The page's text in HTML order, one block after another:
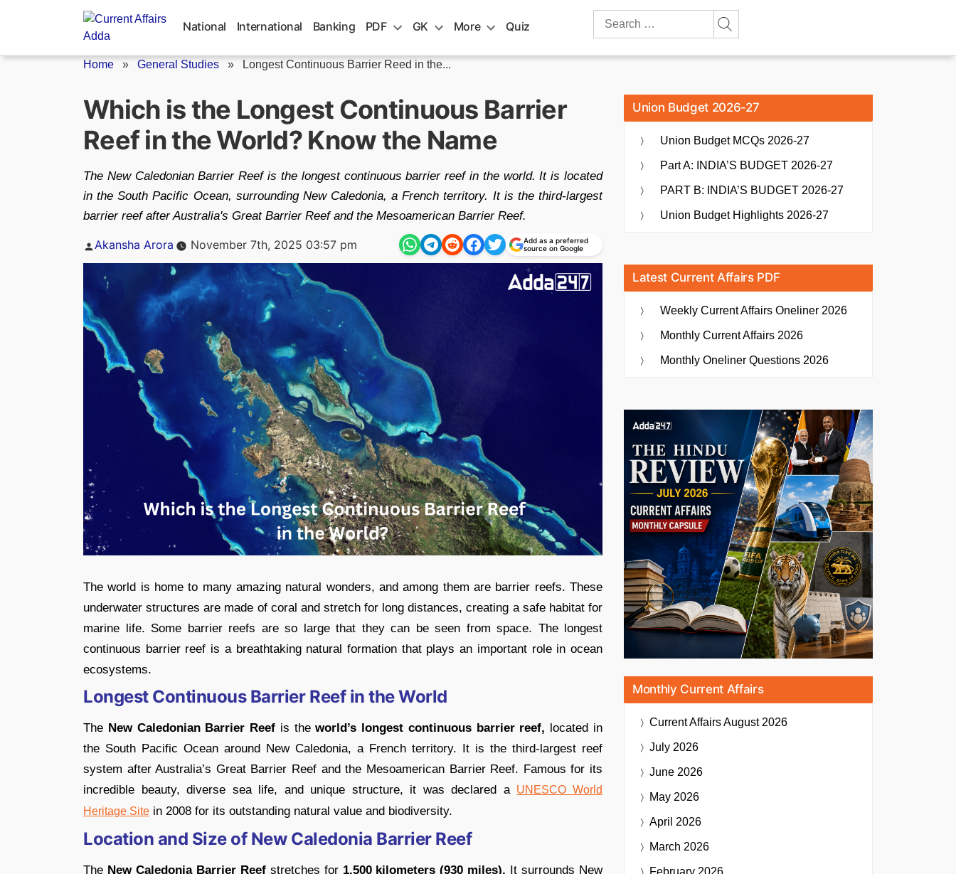
National International Banking PDF GK More Quiz
Search
Home » General Studies » Longest Continuous Barrier Reed in the...
Which is the Longest Continuous Barrier
Reef in the World? Know the Name
The New Caledonian Barrier Reef is the longest continuous barrier reef in the world. It is located
in the South Pacific Ocean, surrounding New Caledonia, a French territory. It is the third-largest
barrier reef after Australia's Great Barrier Reef and the Mesoamerican Barrier Reef.
Posted
Akansha Arora November 7th, 2025 03:57 pm
Add as a preferred
source on Google
The world is home to many amazing natural wonders, and among them are barrier reefs. These
underwater structures are made of coral and stretch for long distances, creating a safe habitat for
marine life. Some barrier reefs are so large that they can be seen from space. The longest
continuous barrier reef is a breathtaking natural formation that plays an important role in ocean
ecosystems.
Longest Continuous Barrier Reef in the World
The New Caledonian Barrier Reef is theworld’s longest continuous barrier reef, located in
the South Pacific Ocean around New Caledonia, a French territory. It is the third-largest reef
system after Australia’s Great Barrier Reef and the Mesoamerican Barrier Reef. Famous for its
incredible beauty, diverse sea life, and unique structure, it was declared a UNESCO World
Heritage Site in 2008 for its outstanding natural value and biodiversity.
Location and Size of New Caledonia Barrier Reef
The New Caledonia Barrier Reefstretches for 1,500 kilometers (930 miles). It surrounds New
Union Budget 2026-27
Union Budget MCQs 2026-27
Part A: INDIA’S BUDGET 2026-27
PART B: INDIA’S BUDGET 2026-27
Union Budget Highlights 2026-27
Latest Current Affairs PDF
Weekly Current Affairs Oneliner 2026
Monthly Current Affairs 2026
Monthly Oneliner Questions 2026
Monthly Current Affairs
Current AffairsAugust 2026
July 2026
June 2026
May 2026
April 2026
March 2026
February 2026